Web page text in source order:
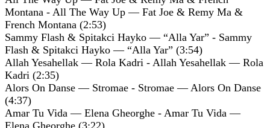
Montana - All The Way Up — Fat Joe & Remy Ma &
French Montana (2:53)
Sammy Flash & Spitakci Hayko — “Alla Yar” - Sammy
Flash & Spitakci Hayko — “Alla Yar” (3:54)
Allah Yesahellak — Rola Kadri - Allah Yesahellak — Rola
Kadri (2:35)
Alors On Danse — Stromae - Stromae — Alors On Danse
(4:37)
Amar Tu Vida — Elena Gheorghe - Amar Tu Vida —
Elena Gheorghe (3:22)